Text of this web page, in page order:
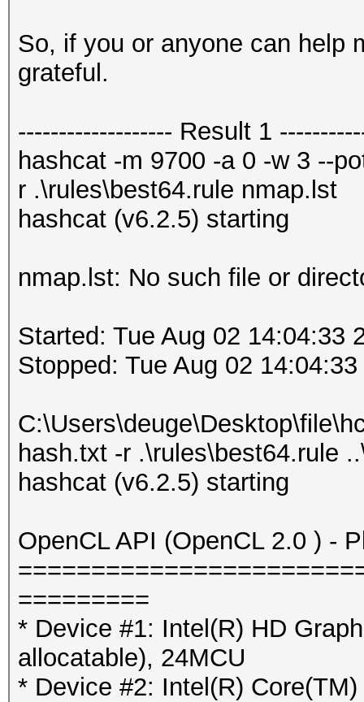
So, if you or anyone can help
grateful.
------------------- Result 1
hashcat -m 9700 -a 0 -w 3 --
r .\rules\best64.rule nmap.lst
hashcat (v6.2.5) starting
nmap.lst: No such file or
Started: Tue Aug 02 14:04:33
Stopped: Tue Aug 02
hash.txt -r .\rules\best64.rule
hashcat (v6.2.5) starting
OpenCL API (OpenCL 2.0 ) -
=========
* Device #1: Intel(R) HD
allocatable), 24MCU
* Device #2: Intel(R)